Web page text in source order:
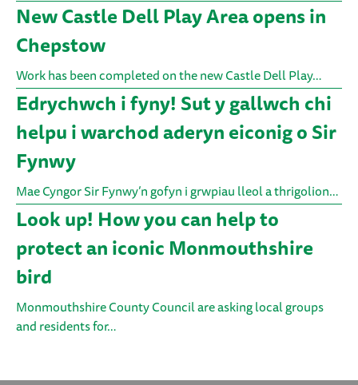
New Castle Dell Play Area opens in
Chepstow
Work has been completed on the new Castle Dell Play…
Edrychwch i fyny! Sut y gallwch chi
helpu i warchod aderyn eiconig o Sir
Fynwy
Mae Cyngor Sir Fynwy’n gofyn i grwpiau lleol a thrigolion…
Look up! How you can help to
protect an iconic Monmouthshire
bird
Monmouthshire County Council are asking local groups
and residents for…